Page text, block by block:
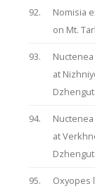
92.
Nomisia
on Mt.
93.
at
94.
at
95.
Oxyopes